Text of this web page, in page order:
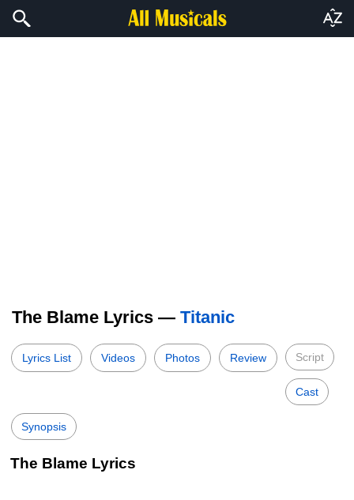
The Blame Lyrics — Titanic
Lyrics List Videos Photos Review Script
Cast
Synopsis
The Blame Lyrics